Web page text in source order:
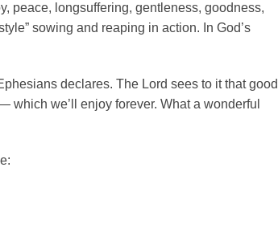
peace, longsuffering, gentleness, goodness,
sowing and reaping in action. In God’s
declares. The Lord sees to it that good
which we’ll enjoy forever. What a wonderful